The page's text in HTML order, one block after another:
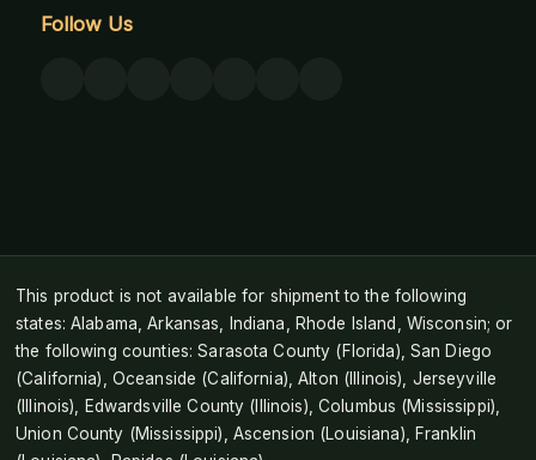
Follow Us
This product is not available for shipment to the following
states: Alabama, Arkansas, Indiana, Rhode Island, Wisconsin; or
the following counties: Sarasota County (Florida), San Diego
(California), Oceanside (California), Alton (Illinois), Jerseyville
(Illinois), Edwardsville County (Illinois), Columbus (Mississippi),
Union County (Mississippi), Ascension (Louisiana), Franklin